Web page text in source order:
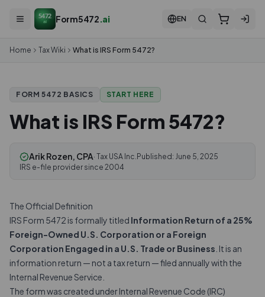
5472
ai Form5472.ai EN
Home Tax Wiki What is IRS Form 5472?
FORM 5472 BASICS START HERE
What is IRS Form 5472?
Arik Rozen, CPA· Tax USA Inc. Published: June 5, 2025
IRS e-file provider since 2004
The Official Definition
IRS Form 5472 is formally titled Information Return of a 25%
Foreign-Owned U.S. Corporation or a Foreign
Corporation Engaged in a U.S. Trade or Business . It is an
information return — not a tax return — filed annually with the
Internal Revenue Service.
The form was created under Internal Revenue Code (IRC)